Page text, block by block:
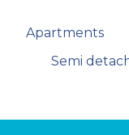
Apartments
Semi